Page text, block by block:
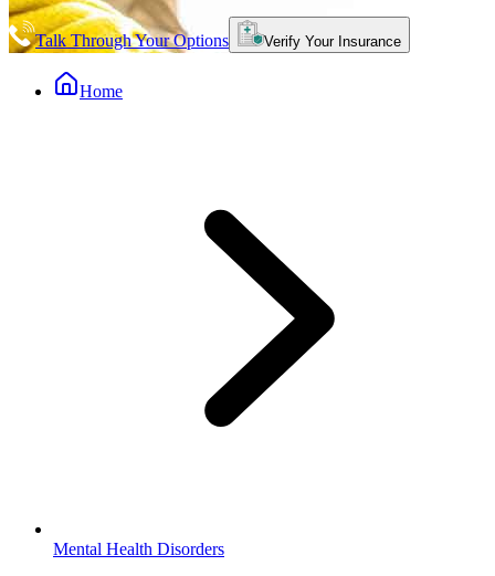
Talk Through Your Options Verify Your Insurance
Home
Mental Health Disorders